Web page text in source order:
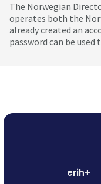
The Norwegian
operates both the
already created an
password can be
erih+